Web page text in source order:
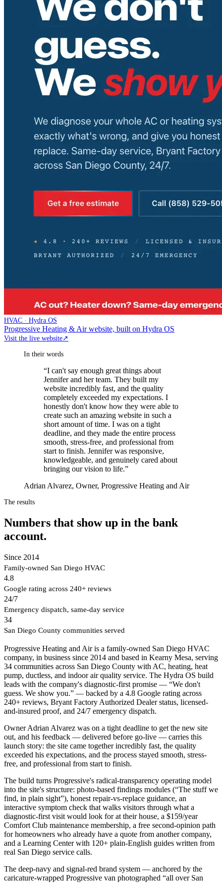
HVAC · Hydra OS
Progressive Heating & Air website, built on Hydra OS
Visit the live website↗
In their words
“I can't say enough great things about
Jennifer and her team. They built my
website incredibly fast, and the quality
completely exceeded my expectations. I
honestly don't know how they were able to
create such an amazing website in such a
short amount of time. I was on a tight
deadline, and they made the entire process
smooth, stress-free, and professional from
start to finish. Jennifer was responsive,
knowledgeable, and genuinely cared about
bringing our vision to life.”
Adrian Alvarez, Owner, Progressive Heating and Air
The results
Numbers that show up in the bank
account.
Since 2014
Family-owned San Diego HVAC
4.8
Google rating across 240+ reviews
24/7
Emergency dispatch, same-day service
34
San Diego County communities served
Progressive Heating and Air is a family-owned San Diego HVAC
company, in business since 2014 and based in Kearny Mesa, serving
34 communities across San Diego County with AC, heating, heat
pump, ductless, and indoor air quality service. The Hydra OS build
leads with the company's diagnostic-first promise — “We don't
guess. We show you.” — backed by a 4.8 Google rating across
240+ reviews, Bryant Factory Authorized Dealer status, licensed-
and-insured proof, and 24/7 emergency dispatch.
Owner Adrian Alvarez was on a tight deadline to get the new site
out, and his feedback — delivered before go-live — carries this
launch story: the site came together incredibly fast, the quality
exceeded his expectations, and the process stayed smooth, stress-
free, and professional from start to finish.
The build turns Progressive's radical-transparency operating model
into the site's structure: photo-based findings modules (“The stuff we
find, in plain sight”), honest repair-vs-replace guidance, an
interactive symptom check that walks visitors through what a
diagnostic-first visit would look for at their house, a $159/year
Comfort Club maintenance membership, a free second-opinion path
for homeowners who already have a quote from another company,
and a Learning Center with 120+ plain-English guides written from
real San Diego service calls.
The deep-navy and signal-red brand system — anchored by the
caricature-wrapped Progressive van photographed “all over San